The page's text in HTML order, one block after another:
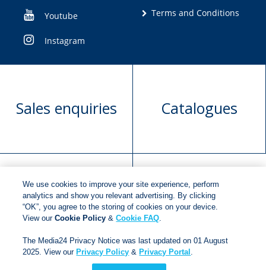
Youtube
Instagram
Terms and Conditions
Sales enquiries Catalogues
Manuscript
submission
Request book
rights
Copyright © 2018Jonathan Ball Publishers
We use cookies to improve your site experience, perform
analytics and show you relevant advertising. By clicking
“OK”, you agree to the storing of cookies on your device.
View ourCookie Policy &Cookie FAQ.
The Media24 Privacy Notice was last updated on 01 August
2025. View our Privacy Policy & Privacy Portal .